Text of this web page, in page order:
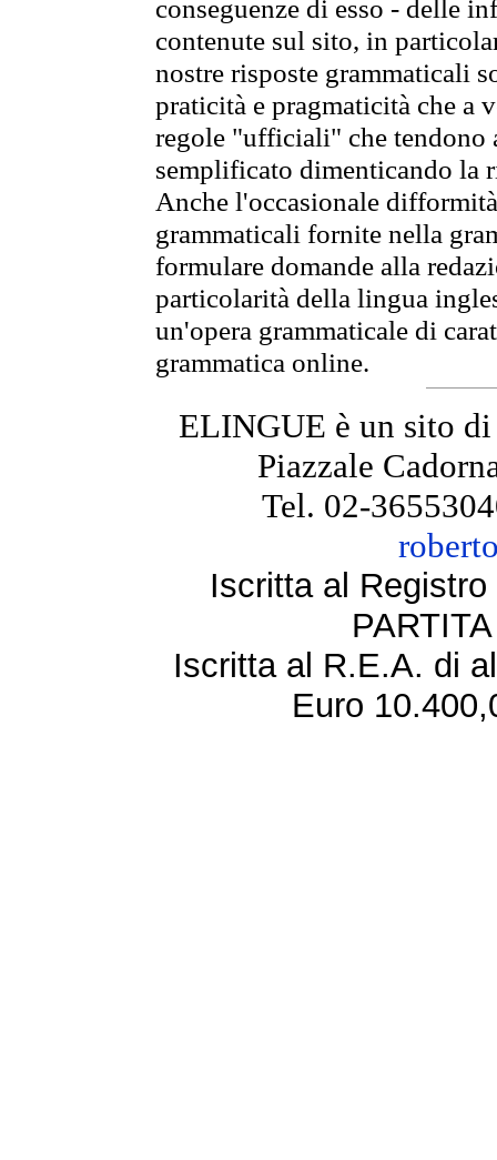
conseguenze di esso - delle
contenute sul sito, in
nostre risposte grammaticali
praticità e pragmaticità che
regole "ufficiali" che tendono
semplificato dimenticando la
Anche l'occasionale
grammaticali fornite nella
formulare domande alla
particolarità della lingua
un'opera grammaticale di
grammatica online.
ELINGUE è un sito
Piazzale
Tel. 02-
Iscritta al
Iscritta al R.E.A. di
Euro